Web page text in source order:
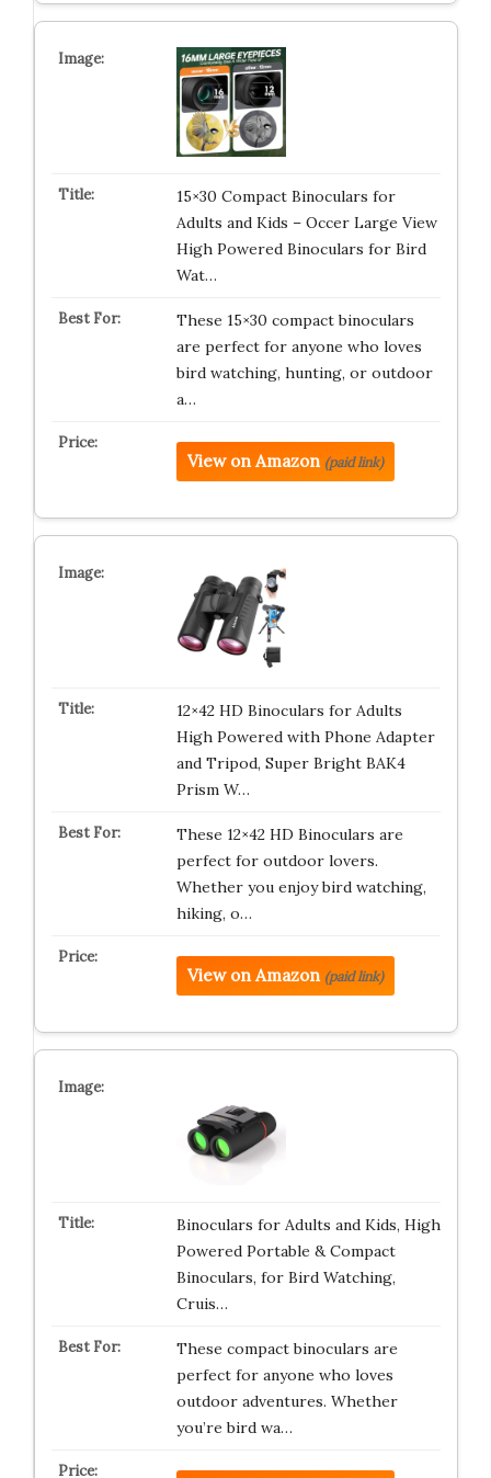
15×30 Compact Binoculars for
Adults and Kids – Occer Large View
High Powered Binoculars for Bird
Wat…
These 15×30 compact binoculars
are perfect for anyone who loves
bird watching, hunting, or outdoor
a…
View on Amazon (paid link)
12×42 HD Binoculars for Adults
High Powered with Phone Adapter
and Tripod, Super Bright BAK4
Prism W…
These 12×42 HD Binoculars are
perfect for outdoor lovers.
Whether you enjoy bird watching,
hiking, o…
View on Amazon (paid link)
Binoculars for Adults and Kids, High
Powered Portable & Compact
Binoculars, for Bird Watching,
Cruis…
These compact binoculars are
perfect for anyone who loves
outdoor adventures. Whether
you’re bird wa…